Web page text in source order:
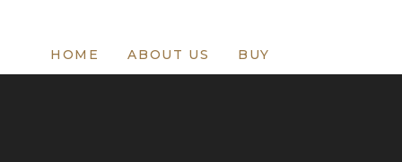
HOME ABOUT US BUY